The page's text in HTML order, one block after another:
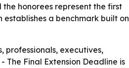
honorees represent the first
a benchmark built on
professionals, executives,
The Final Extension Deadline is